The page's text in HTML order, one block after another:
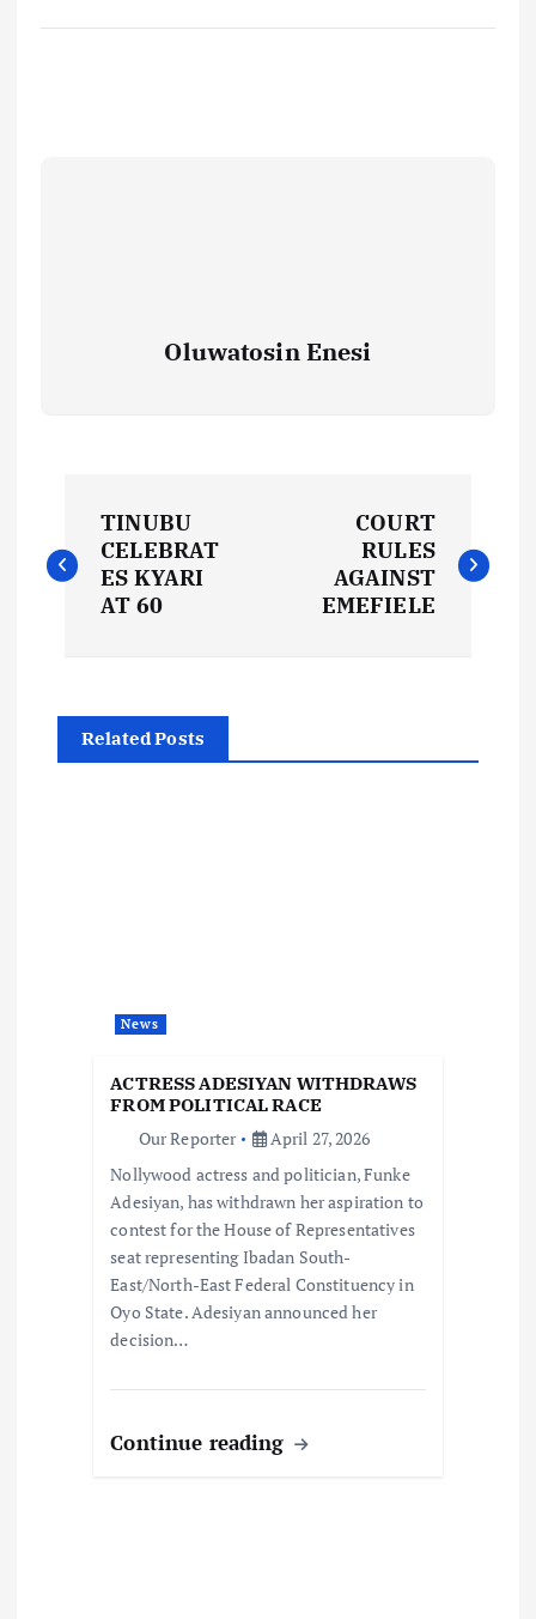
Oluwatosin Enesi
o
n
TINUBU
CELEBRAT
ES KYARI
AT 60
COURT
RULES
AGAINST
EMEFIELE
Related Posts
News
ACTRESS ADESIYAN WITHDRAWS
FROM POLITICAL RACE
Our Reporter
April 27, 2026
Nollywood actress and politician, Funke
Adesiyan, has withdrawn her aspiration to
contest for the House of Representatives
seat representing Ibadan South-
East/North-East Federal Constituency in
Oyo State. Adesiyan announced her
decision…
Continue reading